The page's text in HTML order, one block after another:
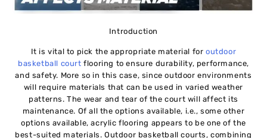
Introduction
It is vital to pick the appropriate material foroutdoor
basketball court flooring to ensure durability, performance,
and safety. More so in this case, since outdoor environments
will require materials that can be used in varied weather
patterns. The wear and tear of the court will affect its
maintenance. Of all the options available, i.e., some other
options available, acrylic flooring appears to be one of the
best-suited materials. Outdoor basketball courts, combining